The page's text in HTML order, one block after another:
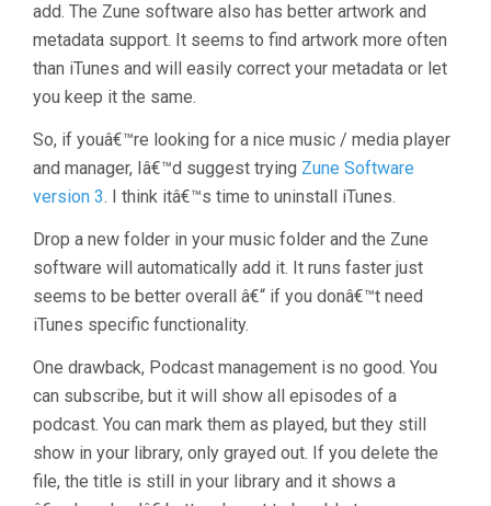
add. The Zune software also has better artwork and
metadata support. It seems to find artwork more often
than iTunes and will easily correct your metadata or let
you keep it the same.
So, if youâ€™re looking for a nice music / media player
and manager, Iâ€™d suggest trying Zune Software
version 3. I think itâ€™s time to uninstall iTunes.
Drop a new folder in your music folder and the Zune
software will automatically add it. It runs faster just
seems to be better overall â€“ if you donâ€™t need
iTunes specific functionality.
One drawback, Podcast management is no good. You
can subscribe, but it will show all episodes of a
podcast. You can mark them as played, but they still
show in your library, only grayed out. If you delete the
file, the title is still in your library and it shows a